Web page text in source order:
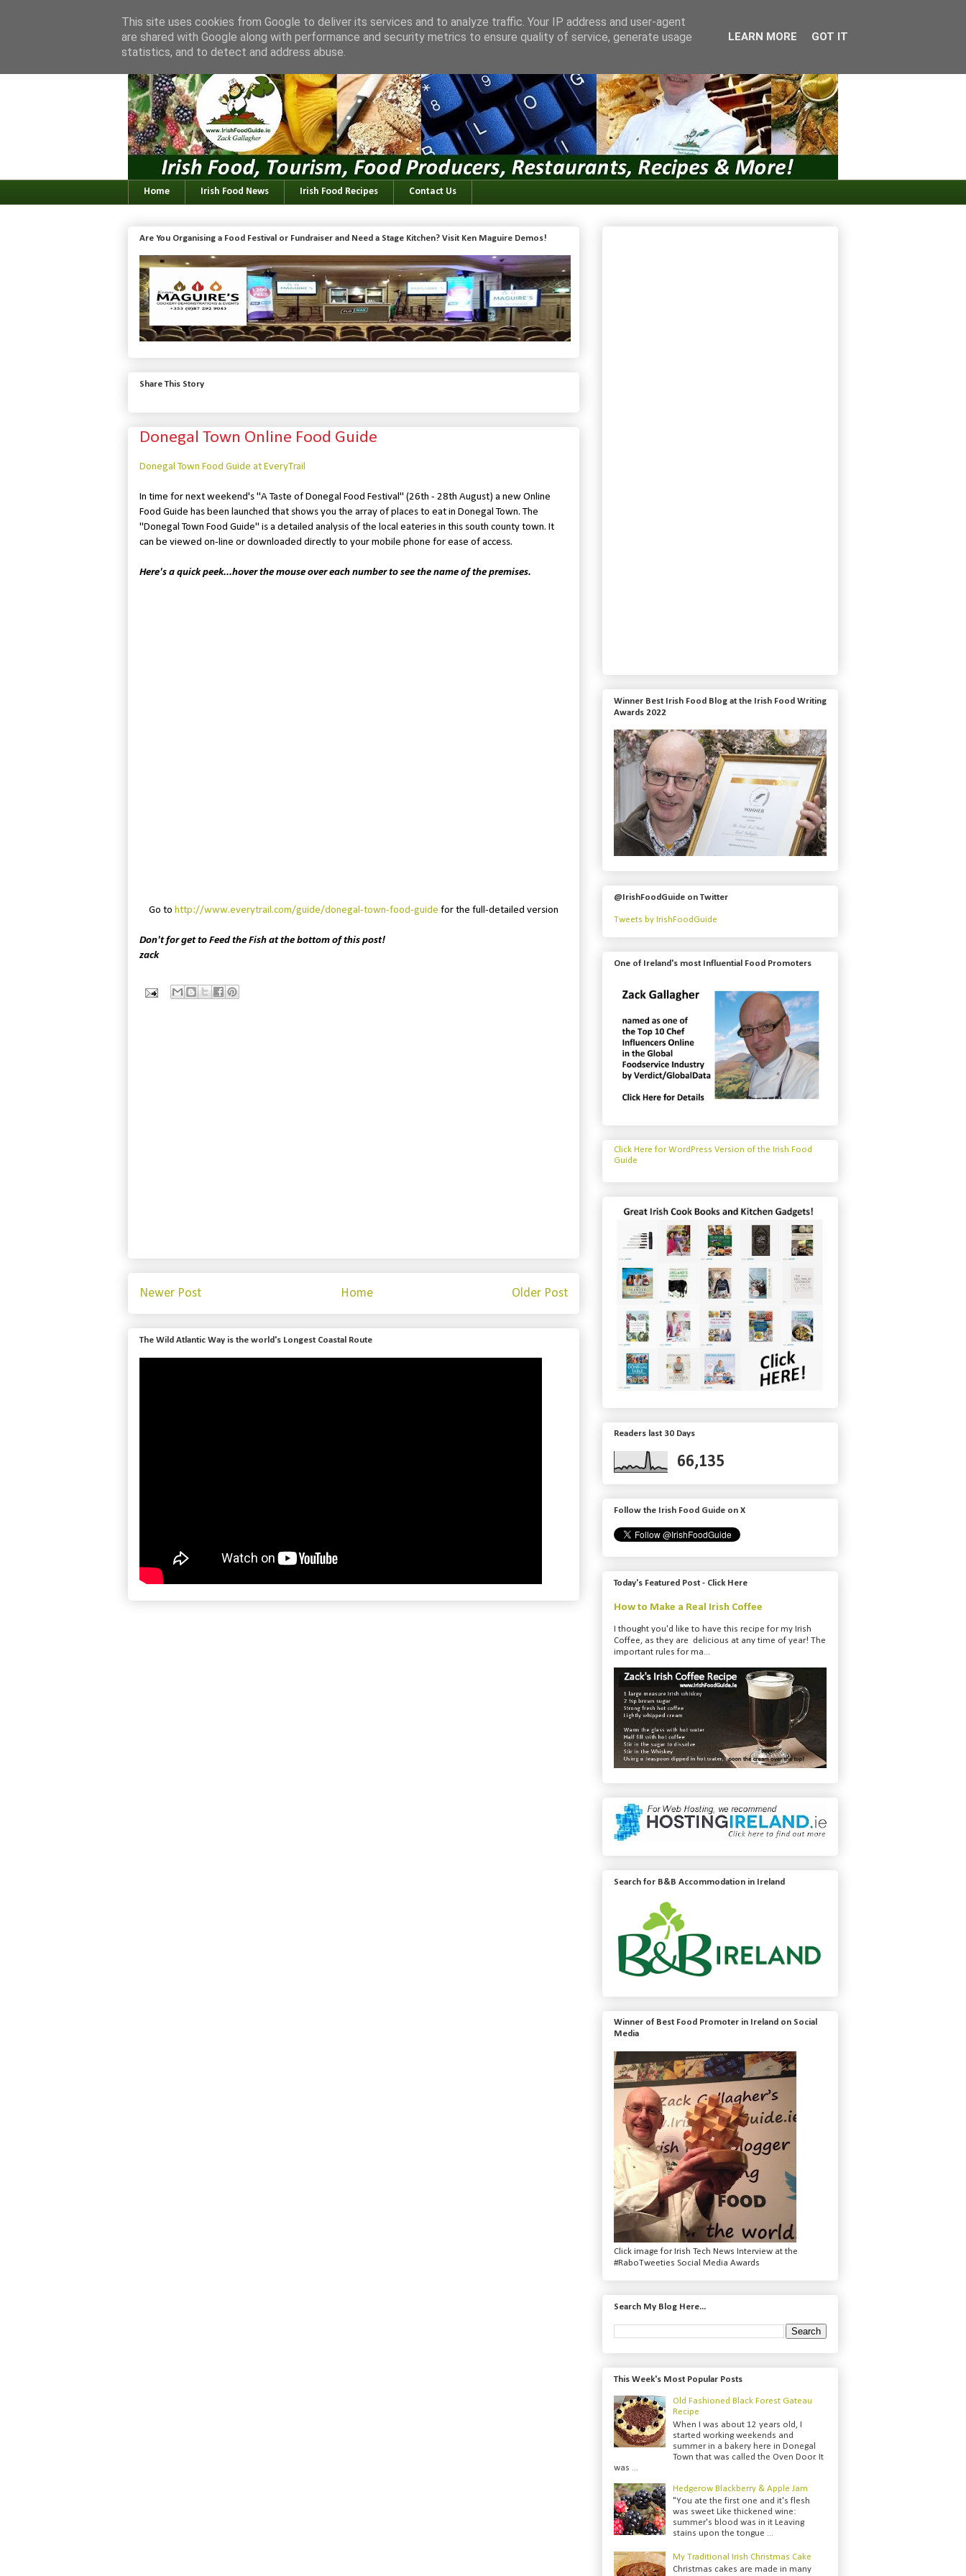
Home Irish Food News Irish Food Recipes Contact Us
Are You Organising a Food Festival or Fundraiser and Need a Stage Kitchen? Visit Ken Maguire Demos!
Share This Story
Donegal Town Online Food Guide
Donegal Town Food Guide at EveryTrail
In time for next weekend's "A Taste of Donegal Food Festival" (26th - 28th August) a new Online
Food Guide has been launched that shows you the array of places to eat in Donegal Town. The
"Donegal Town Food Guide" is a detailed analysis of the local eateries in this south county town. It
can be viewed on-line or downloaded directly to your mobile phone for ease of access.
Here's a quick peek...hover the mouse over each number to see the name of the premises.
Go to http://www.everytrail.com/guide/donegal-town-food-guide for the full-detailed version
Don't for get to Feed the Fish at the bottom of this post!
zack
Newer Post Older Post
Home
The Wild Atlantic Way is the world's Longest Coastal Route
Winner Best Irish Food Blog at the Irish Food Writing
Awards 2022
@IrishFoodGuide on Twitter
Tweets by IrishFoodGuide
One of Ireland's most Influential Food Promoters
Click Here for WordPress Version of the Irish Food
Guide
Readers last 30 Days
66,135
Follow the Irish Food Guide on X
Today's Featured Post - Click Here
How to Make a Real Irish Coffee
I thought you'd like to have this recipe for my Irish
Coffee, as they are delicious at any time of year! The
important rules for ma...
Search for B&B Accommodation in Ireland
Winner of Best Food Promoter in Ireland on Social
Media
Click image for Irish Tech News Interview at the
#RaboTweeties Social Media Awards
Search My Blog Here...
This Week's Most Popular Posts
Old Fashioned Black Forest Gateau
Recipe
When I was about 12 years old, I
started working weekends and
summer in a bakery here in Donegal
Town that was called the Oven Door. It
was ...
Hedgerow Blackberry & Apple Jam
"You ate the first one and it's flesh
was sweet Like thickened wine:
summer's blood was in it Leaving
stains upon the tongue ...
My Traditional Irish Christmas Cake
Christmas cakes are made in many
This site uses cookies from Google to deliver its services and to analyze traffic. Your IP address and user-agent
are shared with Google along with performance and security metrics to ensure quality of service, generate usage
statistics, and to detect and address abuse.
LEARN MORE GOT IT